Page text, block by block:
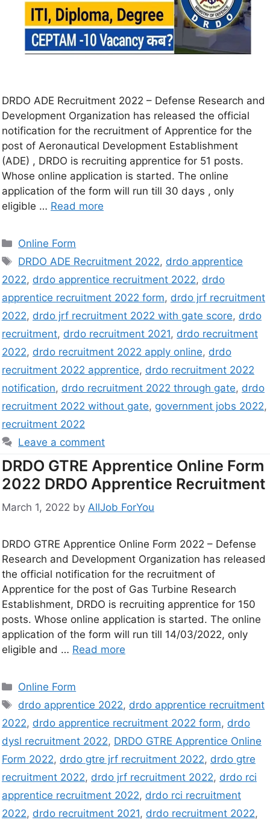
DRDO ADE Recruitment 2022 – Defense Research and
Development Organization has released the official
notification for the recruitment of Apprentice for the
post of Aeronautical Development Establishment
(ADE) , DRDO is recruiting apprentice for 51 posts.
Whose online application is started. The online
application of the form will run till 30 days , only
eligible … Read more
Online Form
DRDO ADE Recruitment 2022, drdo apprentice
2022, drdo apprentice recruitment 2022, drdo
apprentice recruitment 2022 form, drdo jrf recruitment
2022, drdo jrf recruitment 2022 with gate score, drdo
recruitment, drdo recruitment 2021, drdo recruitment
2022, drdo recruitment 2022 apply online, drdo
recruitment 2022 apprentice, drdo recruitment 2022
notification, drdo recruitment 2022 through gate, drdo
recruitment 2022 without gate, government jobs 2022,
recruitment 2022
Leave a comment
DRDO GTRE Apprentice Online Form
2022 DRDO Apprentice Recruitment
March 1, 2022 by AllJob ForYou
DRDO GTRE Apprentice Online Form 2022 – Defense
Research and Development Organization has released
the official notification for the recruitment of
Apprentice for the post of Gas Turbine Research
Establishment, DRDO is recruiting apprentice for 150
posts. Whose online application is started. The online
application of the form will run till 14/03/2022, only
eligible and … Read more
Online Form
drdo apprentice 2022, drdo apprentice recruitment
2022, drdo apprentice recruitment 2022 form, drdo
dysl recruitment 2022, DRDO GTRE Apprentice Online
Form 2022, drdo gtre jrf recruitment 2022, drdo gtre
recruitment 2022, drdo jrf recruitment 2022, drdo rci
apprentice recruitment 2022, drdo rci recruitment
2022, drdo recruitment 2021, drdo recruitment 2022,